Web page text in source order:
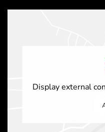
Display external